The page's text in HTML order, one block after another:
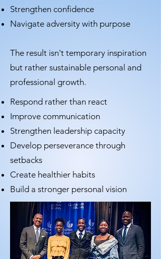
Strengthen confidence
Navigate adversity with purpose
The result isn't temporary inspiration
but rather sustainable personal and
professional growth.
Respond rather than react
Improve communication
Strengthen leadership capacity
Develop perseverance through
setbacks
Create healthier habits
Build a stronger personal vision